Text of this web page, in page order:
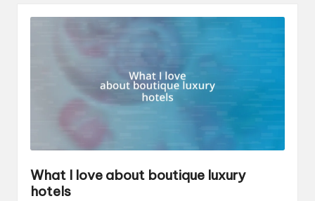
What I love about boutique luxury
hotels